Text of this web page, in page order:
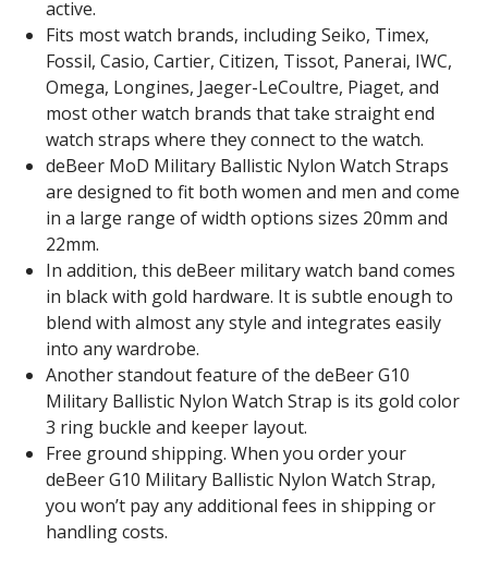
active.
Fits most watch brands, including Seiko, Timex,
Fossil, Casio, Cartier, Citizen, Tissot, Panerai, IWC,
Omega, Longines, Jaeger-LeCoultre, Piaget, and
most other watch brands that take straight end
watch straps where they connect to the watch.
deBeer MoD Military Ballistic Nylon Watch Straps
are designed to fit both women and men and come
in a large range of width options sizes 20mm and
22mm.
In addition, this deBeer military watch band comes
in black with gold hardware. It is subtle enough to
blend with almost any style and integrates easily
into any wardrobe.
Another standout feature of the deBeer G10
Military Ballistic Nylon Watch Strap is its gold color
3 ring buckle and keeper layout.
Free ground shipping. When you order your
deBeer G10 Military Ballistic Nylon Watch Strap,
you won’t pay any additional fees in shipping or
handling costs.